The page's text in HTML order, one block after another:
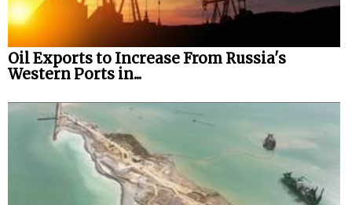
Oil Exports to Increase From Russia's
Western Ports in...